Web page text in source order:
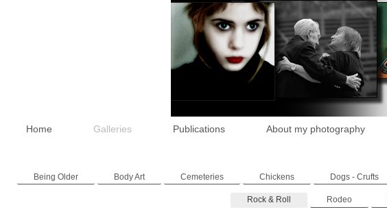
Home Galleries Publications About my photography
Being Older Body Art Cemeteries Chickens Dogs - Crufts
Rock & Roll Rodeo